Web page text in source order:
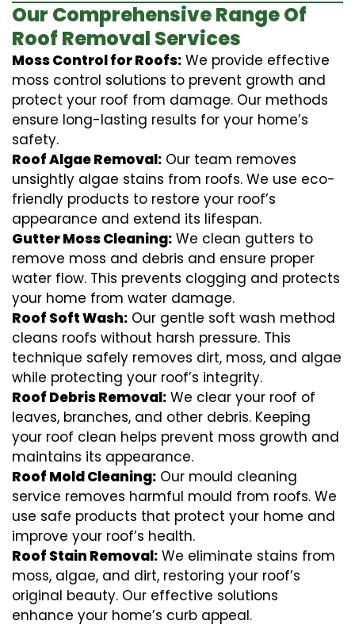
Our Comprehensive Range Of
Roof Removal Services
Moss Control for Roofs: We provide effective
moss control solutions to prevent growth and
protect your roof from damage. Our methods
ensure long-lasting results for your home’s
safety.
Roof Algae Removal: Our team removes
unsightly algae stains from roofs. We use eco-
friendly products to restore your roof’s
appearance and extend its lifespan.
Gutter Moss Cleaning: We clean gutters to
remove moss and debris and ensure proper
water flow. This prevents clogging and protects
your home from water damage.
Roof Soft Wash: Our gentle soft wash method
cleans roofs without harsh pressure. This
technique safely removes dirt, moss, and algae
while protecting your roof’s integrity.
Roof Debris Removal: We clear your roof of
leaves, branches, and other debris. Keeping
your roof clean helps prevent moss growth and
maintains its appearance.
Roof Mold Cleaning: Our mould cleaning
service removes harmful mould from roofs. We
use safe products that protect your home and
improve your roof’s health.
Roof Stain Removal: We eliminate stains from
moss, algae, and dirt, restoring your roof’s
original beauty. Our effective solutions
enhance your home’s curb appeal.